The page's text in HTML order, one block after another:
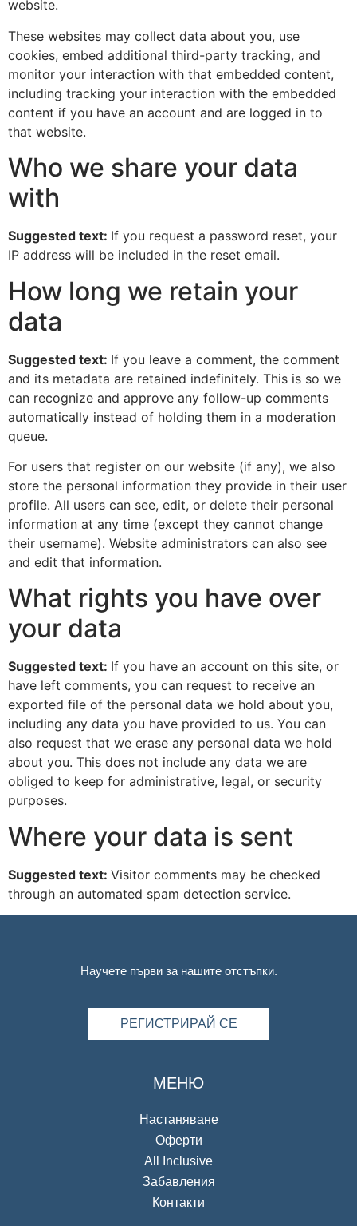
website.
These websites may collect data about you, use
cookies, embed additional third-party tracking, and
monitor your interaction with that embedded content,
including tracking your interaction with the embedded
content if you have an account and are logged in to
that website.
Who we share your data
with
Suggested text: If you request a password reset, your
IP address will be included in the reset email.
How long we retain your
data
Suggested text: If you leave a comment, the comment
and its metadata are retained indefinitely. This is so we
can recognize and approve any follow-up comments
automatically instead of holding them in a moderation
queue.
For users that register on our website (if any), we also
store the personal information they provide in their user
profile. All users can see, edit, or delete their personal
information at any time (except they cannot change
their username). Website administrators can also see
and edit that information.
What rights you have over
your data
Suggested text: If you have an account on this site, or
have left comments, you can request to receive an
exported file of the personal data we hold about you,
including any data you have provided to us. You can
also request that we erase any personal data we hold
about you. This does not include any data we are
obliged to keep for administrative, legal, or security
purposes.
Where your data is sent
Suggested text: Visitor comments may be checked
through an automated spam detection service.
Научете първи за нашите отстъпки.
РЕГИСТРИРАЙ СЕ
МЕНЮ
Настаняване
Оферти
All Inclusive
Забавления
Контакти